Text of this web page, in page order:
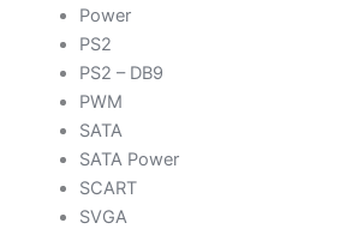
Power
PS2
PS2 – DB9
PWM
SATA
SATA Power
SCART
SVGA